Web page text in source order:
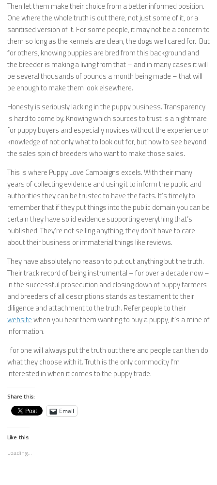
Then let them make their choice from a better informed position.
One where the whole truth is out there, not just some of it, or a
sanitised version of it. For some people, it may not be a concern to
them so long as the kennels are clean, the dogs well cared for. But
for others, knowing puppies are bred from this background and
the breeder is making a living from that – and in many cases it will
be several thousands of pounds a month being made – that will
be enough to make them look elsewhere.
Honesty is seriously lacking in the puppy business. Transparency
is hard to come by. Knowing which sources to trust is a nightmare
for puppy buyers and especially novices without the experience or
knowledge of not only what to look out for, but how to see beyond
the sales spin of breeders who want to make those sales.
This is where Puppy Love Campaigns excels. With their many
years of collecting evidence and using it to inform the public and
authorities they can be trusted to have the facts. It’s timely to
remember that if they put things into the public domain you can be
certain they have solid evidence supporting everything that’s
published. They’re not selling anything, they don’t have to care
about their business or immaterial things like reviews.
They have absolutely no reason to put out anything but the truth.
Their track record of being instrumental – for over a decade now –
in the successful prosecution and closing down of puppy farmers
and breeders of all descriptions stands as testament to their
diligence and attachment to the truth. Refer people to their
websitewhen you hear them wanting to buy a puppy, it’s a mine of
information.
I for one will always put the truth out there and people can then do
what they choose with it. Truth is the only commodity I’m
interested in when it comes to the puppy trade.
Share this:
Email
Like this:
Loading...